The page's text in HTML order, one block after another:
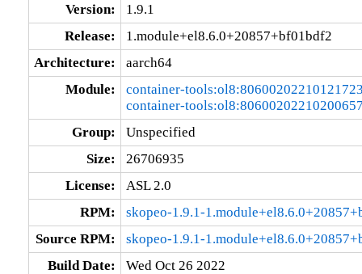
Version:
1.9.1
Release:
1.module+el8.6.0+20857+bf01bdf2
Architecture:
aarch64
Module:
container-
container-
Group:
Unspecified
Size:
26706935
License:
ASL 2.0
RPM:
skopeo-1.9.1-
Source RPM:
skopeo-1.9.1-
Build Date:
Wed Oct 26 2022